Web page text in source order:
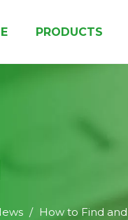
PRODUCTS
/ How to Find